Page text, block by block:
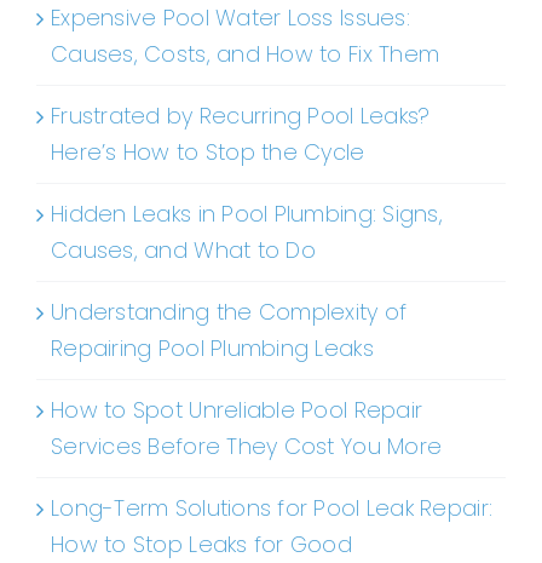
Expensive Pool Water Loss Issues:
Causes, Costs, and How to Fix Them
Frustrated by Recurring Pool Leaks?
Here’s How to Stop the Cycle
Hidden Leaks in Pool Plumbing: Signs,
Causes, and What to Do
Understanding the Complexity of
Repairing Pool Plumbing Leaks
How to Spot Unreliable Pool Repair
Services Before They Cost You More
Long-Term Solutions for Pool Leak Repair:
How to Stop Leaks for Good